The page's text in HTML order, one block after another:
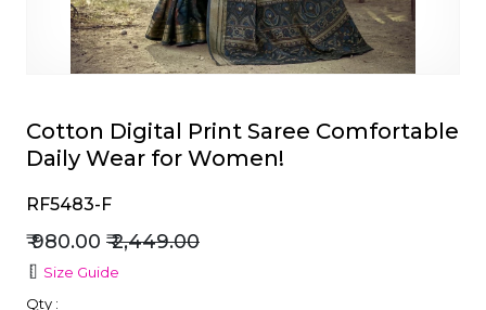
Cotton Digital Print Saree Comfortable
Daily Wear for Women!
RF5483-F
₹ 980.00 ₹ 2,449.00
Size Guide
Qty :